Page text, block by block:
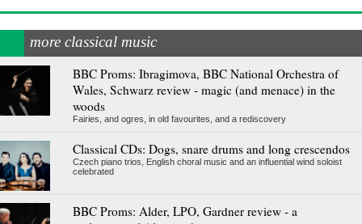
more classical music
BBC Proms: Ibragimova, BBC National Orchestra of
Wales, Schwarz review - magic (and menace) in the
woods
Fairies, and ogres, in old favourites, and a rediscovery
Classical CDs: Dogs, snare drums and long crescendos
Czech piano trios, English choral music and an influential wind soloist
celebrated
BBC Proms: Alder, LPO, Gardner review - a